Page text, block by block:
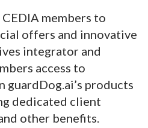
members to
offers and innovative
integrator and
access to
products
dedicated client
other benefits.